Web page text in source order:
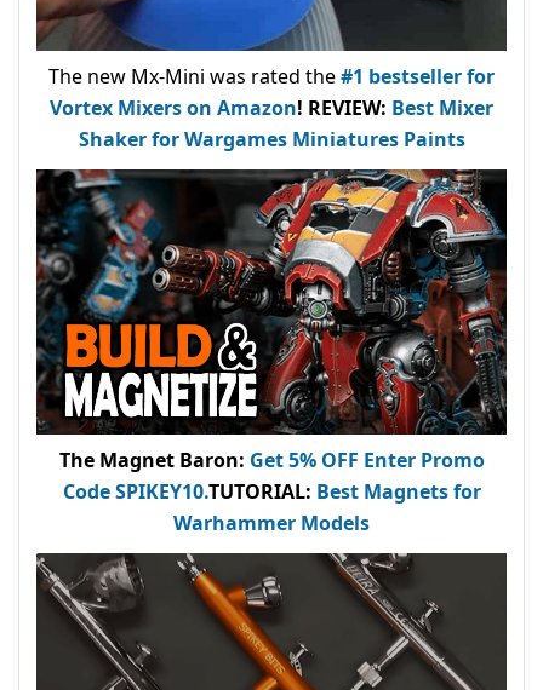
The new Mx-Mini was rated the#1 bestsellerfor
Vortex Mixers on Amazon! REVIEW: Best Mixer
Shaker for Wargames Miniatures Paints
The Magnet Baron: Get 5% OFF Enter Promo
CodeSPIKEY10.TUTORIAL: Best Magnets for
Warhammer Models